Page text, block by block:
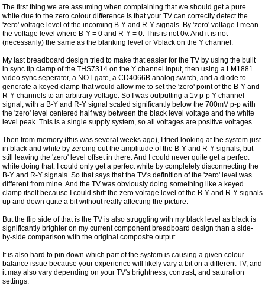
The first thing we are assuming when complaining that we should get a pure
white due to the zero colour difference is that your TV can correctly detect the
'zero' voltage level of the incoming B-Y and R-Y signals. By 'zero' voltage I mean
the voltage level where B-Y = 0 and R-Y = 0. This is not 0v. And it is not
(necessarily) the same as the blanking level or Vblack on the Y channel.
My last breadboard design tried to make that easier for the TV by using the built
in sync tip clamp of the THS7314 on the Y channel input, then using a LM1881
video sync seperator, a NOT gate, a CD4066B analog switch, and a diode to
generate a keyed clamp that would allow me to set the 'zero' point of the B-Y and
R-Y channels to an arbitrary voltage. So I was outputting a 1v p-p Y channel
signal, with a B-Y and R-Y signal scaled significantly below the 700mV p-p with
the 'zero' level centered half way between the black level voltage and the white
level peak. This is a single supply system, so all voltages are positive voltages.
Then from memory (this was several weeks ago), I tried looking at the system just
in black and white by zeroing out the amplitude of the B-Y and R-Y signals, but
still leaving the 'zero' level offset in there. And I could never quite get a perfect
white doing that. I could only get a perfect white by completely disconnecting the
B-Y and R-Y signals. So that says that the TV's definition of the 'zero' level was
different from mine. And the TV was obviously doing something like a keyed
clamp itself because I could shift the zero voltage level of the B-Y and R-Y signals
up and down quite a bit without really affecting the picture.
But the flip side of that is the TV is also struggling with my black level as black is
significantly brighter on my current component breadboard design than a side-
by-side comparison with the original composite output.
It is also hard to pin down which part of the system is causing a given colour
balance issue because your experience will likely vary a bit on a different TV, and
it may also vary depending on your TV's brightness, contrast, and saturation
settings.